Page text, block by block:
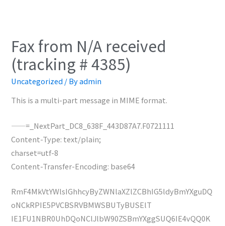
Fax from N/A received
(tracking # 4385)
Uncategorized / Byadmin
This is a multi-part message in MIME format.
——=_NextPart_DC8_638F_443D87A7.F0721111
Content-Type: text/plain;
charset=utf-8
Content-Transfer-Encoding: base64
RmF4MkVtYWlsIGhhcyByZWNlaXZlZCBhIG5ldyBmYXguDQ
oNCkRPIE5PVCBSRVBMWSBUTyBUSElT
IE1FU1NBR0UhDQoNClJlbW90ZSBmYXggSUQ6IE4vQQ0K